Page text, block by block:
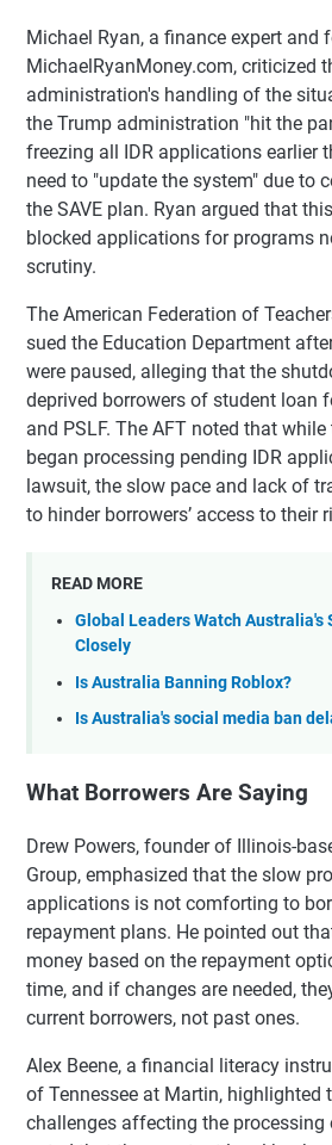
Michael Ryan, a finance expert and
MichaelRyanMoney.com, criticized
administration's handling of the
the Trump administration "hit the
freezing all IDR applications earlier
need to "update the system" due to
the SAVE plan. Ryan argued that
blocked applications for programs
scrutiny.
The American Federation of
sued the Education Department
were paused, alleging that the
deprived borrowers of student loan
and PSLF. The AFT noted that
began processing pending IDR
lawsuit, the slow pace and lack of
to hinder borrowers’ access to their
READ MORE
Global Leaders Watch Australia's
Closely
Is Australia Banning Roblox?
Is Australia's social media ban
What Borrowers Are Saying
Drew Powers, founder of Illinois-
Group, emphasized that the slow
applications is not comforting to
repayment plans. He pointed out
money based on the repayment
time, and if changes are needed,
current borrowers, not past ones.
Alex Beene, a financial literacy
of Tennessee at Martin, highlighted
challenges affecting the